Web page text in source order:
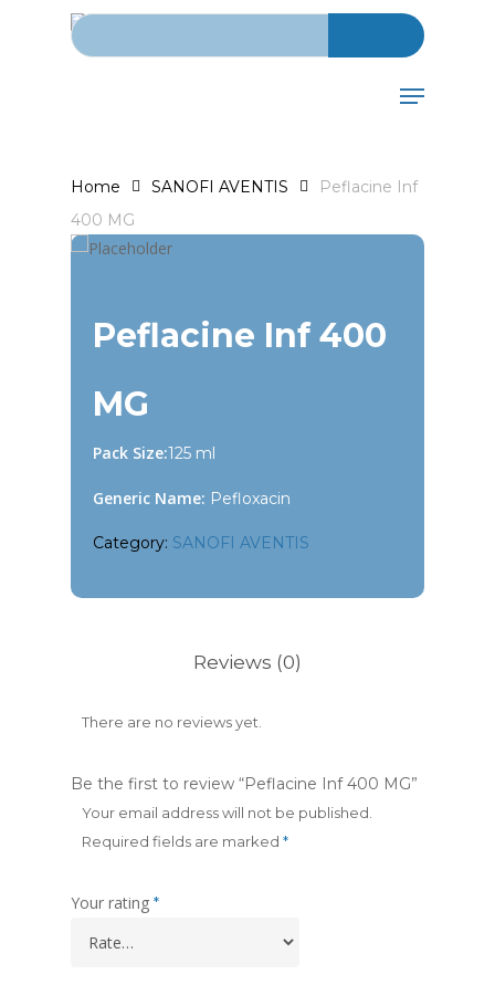
Search for:
Menu
Home SANOFI AVENTIS
Peflacine Inf
400 MG
Peflacine Inf 400
MG
Pack Size:125 ml
Generic Name: Pefloxacin
Category: SANOFI AVENTIS
Reviews (0)
There are no reviews yet.
Be the first to review “Peflacine Inf 400 MG”
Your email address will not be published.
Required fields are marked *
Your rating *